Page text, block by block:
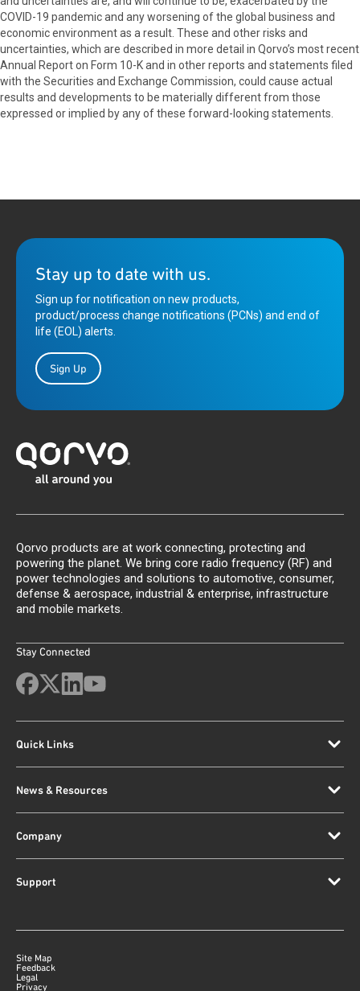
COVID-19 pandemic and any worsening of the global business and
economic environment as a result. These and other risks and
uncertainties, which are described in more detail in Qorvo’s most recent
Annual Report on Form 10-K and in other reports and statements filed
with the Securities and Exchange Commission, could cause actual
results and developments to be materially different from those
expressed or implied by any of these forward-looking statements.
Stay up to date with us.
Sign up for notification on new products,
product/process change notifications (PCNs) and end of
life (EOL) alerts.
Sign Up
Qorvo products are at work connecting, protecting and
powering the planet. We bring core radio frequency (RF) and
power technologies and solutions to automotive, consumer,
defense & aerospace, industrial & enterprise, infrastructure
and mobile markets.
Stay Connected
Quick Links
News & Resources
Company
Support
Site Map
Feedback
Legal
Privacy